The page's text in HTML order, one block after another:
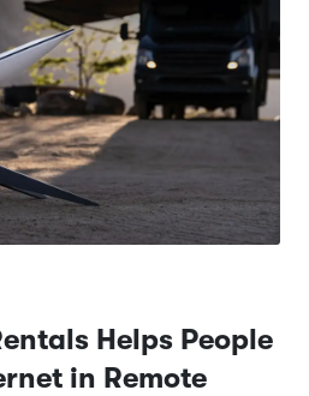
Helps People
in Remote